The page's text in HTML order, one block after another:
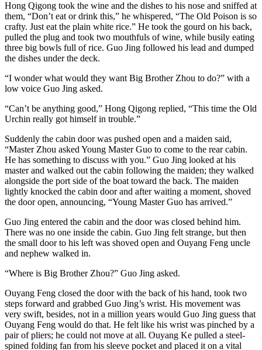
Hong Qigong took the wine and the dishes to his nose and sniffed at
them, “Don’t eat or drink this,” he whispered, “The Old Poison is so
crafty. Just eat the plain white rice.” He took the gourd on his back,
pulled the plug and took two mouthfuls of wine, while busily eating
three big bowls full of rice. Guo Jing followed his lead and dumped
the dishes under the deck.
“I wonder what would they want Big Brother Zhou to do?” with a
low voice Guo Jing asked.
“Can’t be anything good,” Hong Qigong replied, “This time the Old
Urchin really got himself in trouble.”
Suddenly the cabin door was pushed open and a maiden said,
“Master Zhou asked Young Master Guo to come to the rear cabin.
He has something to discuss with you.” Guo Jing looked at his
master and walked out the cabin following the maiden; they walked
alongside the port side of the boat toward the back. The maiden
lightly knocked the cabin door and after waiting a moment, shoved
the door open, announcing, “Young Master Guo has arrived.”
Guo Jing entered the cabin and the door was closed behind him.
There was no one inside the cabin. Guo Jing felt strange, but then
the small door to his left was shoved open and Ouyang Feng uncle
and nephew walked in.
“Where is Big Brother Zhou?” Guo Jing asked.
Ouyang Feng closed the door with the back of his hand, took two
steps forward and grabbed Guo Jing’s wrist. His movement was
very swift, besides, not in a million years would Guo Jing guess that
Ouyang Feng would do that. He felt like his wrist was pinched by a
pair of pliers; he could not move at all. Ouyang Ke pulled a steel-
spined folding fan from his sleeve pocket and placed it on a vital